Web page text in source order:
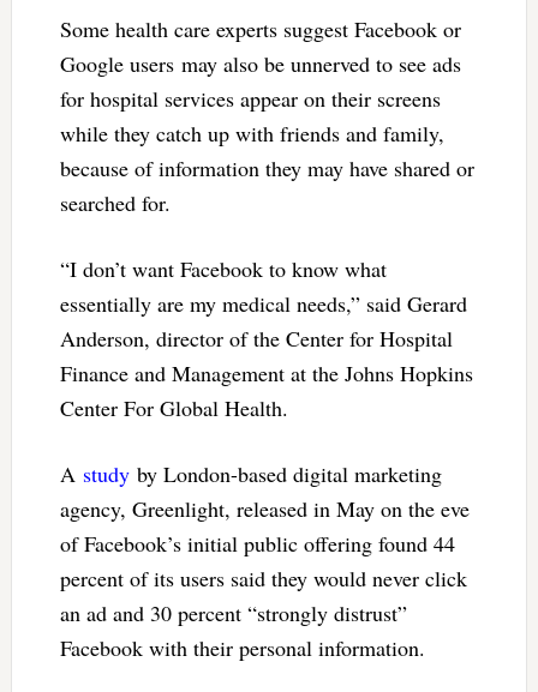
Some health care experts suggest Facebook or
Google users may also be unnerved to see ads
for hospital services appear on their screens
while they catch up with friends and family,
because of information they may have shared or
searched for.
“I don’t want Facebook to know what
essentially are my medical needs,” said Gerard
Anderson, director of the Center for Hospital
Finance and Management at the Johns Hopkins
Center For Global Health.
A studyby London-based digital marketing
agency, Greenlight, released in May on the eve
of Facebook’s initial public offering found 44
percent of its users said they would never click
an ad and 30 percent “strongly distrust”
Facebook with their personal information.